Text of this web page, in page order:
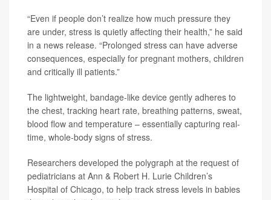
“Even if people don’t realize how much pressure they
are under, stress is quietly affecting their health,” he said
in a news release. “Prolonged stress can have adverse
consequences, especially for pregnant mothers, children
and critically ill patients.”
The lightweight, bandage-like device gently adheres to
the chest, tracking heart rate, breathing patterns, sweat,
blood flow and temperature – essentially capturing real-
time, whole-body signs of stress.
Researchers developed the polygraph at the request of
pediatricians at Ann & Robert H. Lurie Children’s
Hospital of Chicago, to help track stress levels in babies